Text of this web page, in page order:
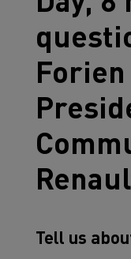
Forien
Tell us